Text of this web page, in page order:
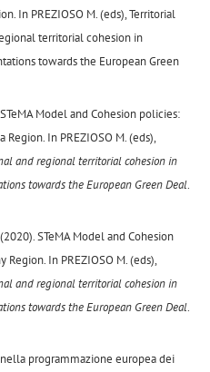
In PREZIOSO M. (eds), Territorial
territorial cohesion in
towards the European Green
Model and Cohesion policies:
In PREZIOSO M. (eds),
and regional territorial cohesion in
towards the European Green Deal.
STeMA Model and Cohesion
In PREZIOSO M. (eds),
and regional territorial cohesion in
towards the European Green Deal.
programmazione europea dei